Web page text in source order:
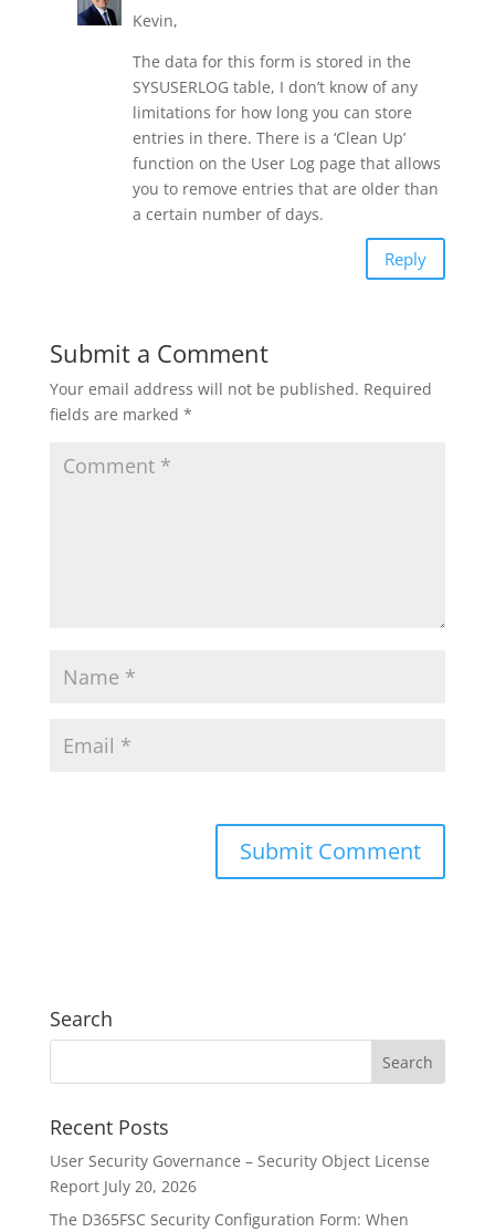
Kevin,
The data for this form is stored in the
SYSUSERLOG table, I don’t know of any
limitations for how long you can store
entries in there. There is a ‘Clean Up’
function on the User Log page that allows
you to remove entries that are older than
a certain number of days.
Reply
Submit a Comment
Your email address will not be published. Required
fields are marked *
Search
Recent Posts
User Security Governance – Security Object License
Report July 20, 2026
The D365FSC Security Configuration Form: When